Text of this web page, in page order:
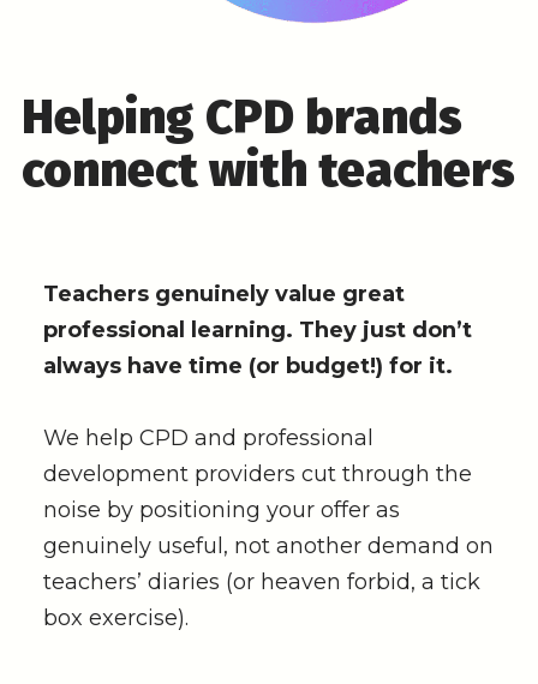
Helping CPD brands
connect with teachers
Teachers genuinely value great
professional learning. They just don’t
always have time (or budget!) for it.
We help CPD and professional
development providers cut through the
noise by positioning your offer as
genuinely useful, not another demand on
teachers’ diaries (or heaven forbid, a tick
box exercise).